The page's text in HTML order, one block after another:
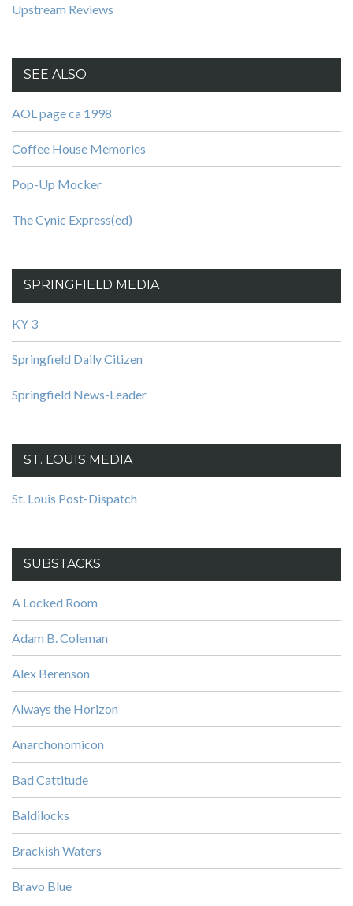
Upstream Reviews
SEE ALSO
AOL page ca 1998
Coffee House Memories
Pop-Up Mocker
The Cynic Express(ed)
SPRINGFIELD MEDIA
KY 3
Springfield Daily Citizen
Springfield News-Leader
ST. LOUIS MEDIA
St. Louis Post-Dispatch
SUBSTACKS
A Locked Room
Adam B. Coleman
Alex Berenson
Always the Horizon
Anarchonomicon
Bad Cattitude
Baldilocks
Brackish Waters
Bravo Blue